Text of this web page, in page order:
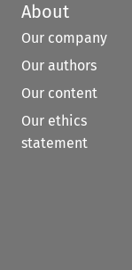
About
Our company
Our authors
Our content
Our ethics
statement